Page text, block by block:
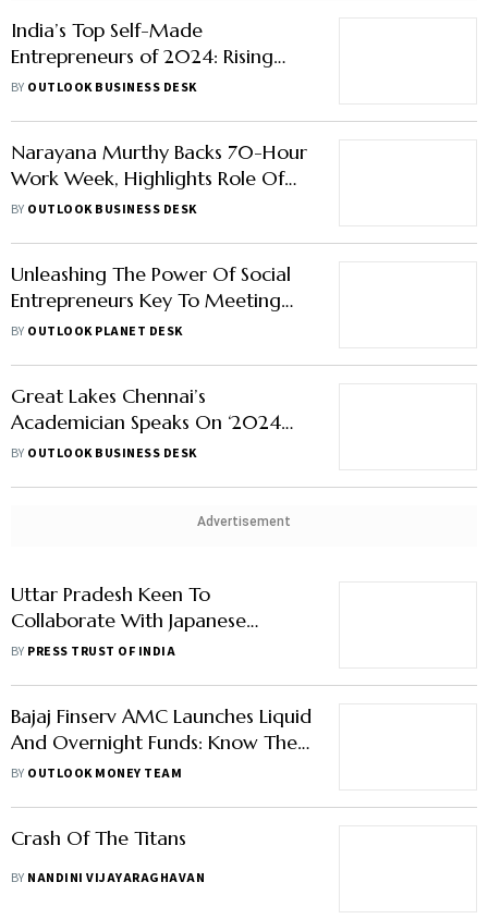
India’s Top Self-Made
Entrepreneurs of 2024: Rising
Stars and Record Valuations
BY OUTLOOK BUSINESS DESK
Narayana Murthy Backs 70-Hour
Work Week, Highlights Role Of
Entrepreneurs in Nation-Building
BY OUTLOOK BUSINESS DESK
Unleashing The Power Of Social
Entrepreneurs Key To Meeting
SDGs By 2030
BY OUTLOOK PLANET DESK
Great Lakes Chennai’s
Academician Speaks On ‘2024
Skilling Trends That Will Guide
BY OUTLOOK BUSINESS DESK
Advertisement
Uttar Pradesh Keen To
Collaborate With Japanese
Companies, Chief Minister Tells
BY PRESS TRUST OF INDIA
Bajaj Finserv AMC Launches Liquid
And Overnight Funds: Know Their
Differences
BY OUTLOOK MONEY TEAM
Crash Of The Titans
BY NANDINI VIJAYARAGHAVAN